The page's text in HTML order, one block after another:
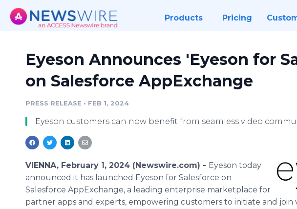
Products Pricing
Eyeson Announces 'Eyeson for
on Salesforce AppExchange
PRESS RELEASE • FEB 1, 2024
Eyeson customers can now benefit from seamless video
VIENNA, February 1, 2024 (Newswire.com) - Eyeson today
announced it has launched Eyeson for Salesforce on
Salesforce AppExchange, a leading enterprise marketplace for
partner apps and experts, empowering customers to initiate and